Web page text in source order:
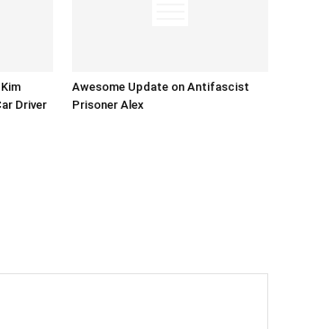
Driver
Awesome Update on Antifascist
Prisoner Alex